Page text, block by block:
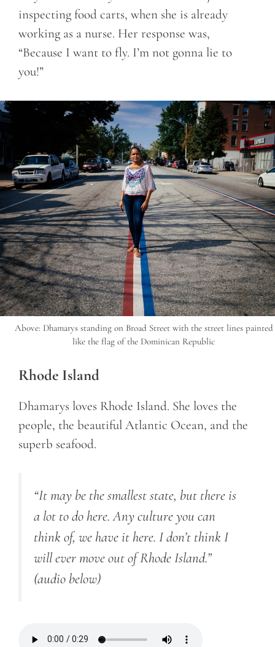
inspecting food carts, when she is already
working as a nurse. Her response was,
“Because I want to fly. I’m not gonna lie to
you!”
Above: Dhamarys standing on Broad Street with the street lines painted
like the flag of the Dominican Republic
Rhode Island
Dhamarys loves Rhode Island. She loves the
people, the beautiful Atlantic Ocean, and the
superb seafood.
“It may be the smallest state, but there is
a lot to do here. Any culture you can
think of, we have it here. I don’t think I
will ever move out of Rhode Island.”
(audio below)